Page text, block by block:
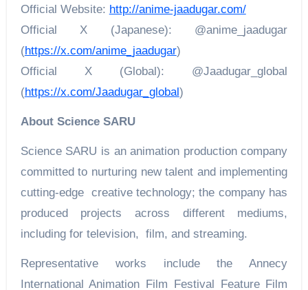
Official Website: http://anime-jaadugar.com/
Official X (Japanese): @anime_jaadugar
(https://x.com/anime_jaadugar)
Official X (Global): @Jaadugar_global
(https://x.com/Jaadugar_global)
About Science SARU
Science SARU is an animation production company
committed to nurturing new talent and implementing
cutting-edge creative technology; the company has
produced projects across different mediums,
including for television, film, and streaming.
Representative works include the Annecy
International Animation Film Festival Feature Film